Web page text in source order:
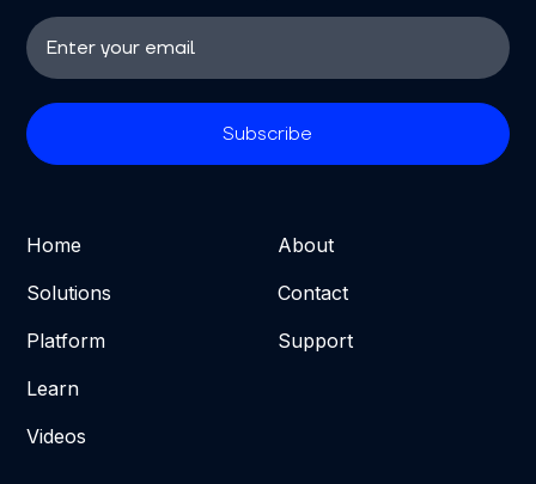
Home
Solutions
Platform
Learn
Videos
About
Contact
Support